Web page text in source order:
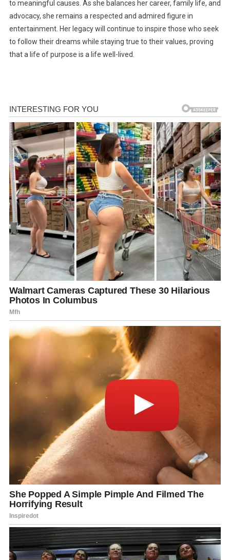
to meaningful causes. As she balances her career, family life, and
advocacy, she remains a respected and admired figure in
entertainment. Her legacy will continue to inspire those who seek
to follow their dreams while staying true to their values, proving
that a life of purpose is a life well-lived.